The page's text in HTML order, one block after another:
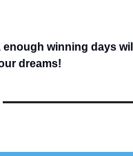
enough winning days
dreams!